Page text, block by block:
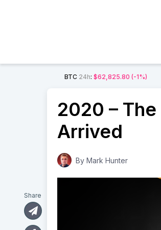
BTC 24h:$62,825.80 (-1%)
2020 –
Arrived
By Mark Hunter
Share